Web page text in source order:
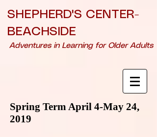
SHEPHERD'S CENTER-
BEACHSIDE
Adventures in Learning for Older Adults
Spring Term April 4-May 24,
2019